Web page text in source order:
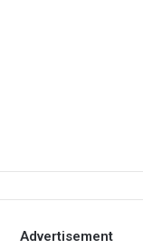
Advertisement